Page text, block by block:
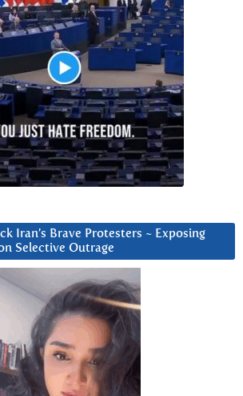
Iran’s Brave Protesters ~ Exposing
Selective Outrage